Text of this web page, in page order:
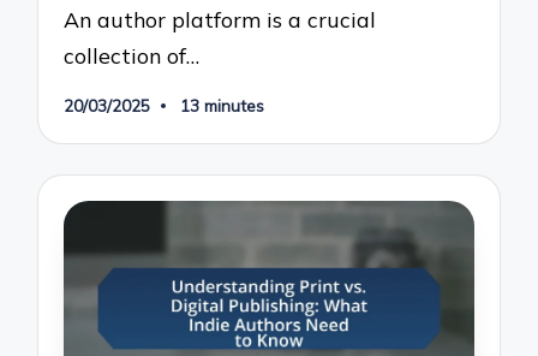
An author platform is a crucial
collection of…
20/03/2025 13 minutes